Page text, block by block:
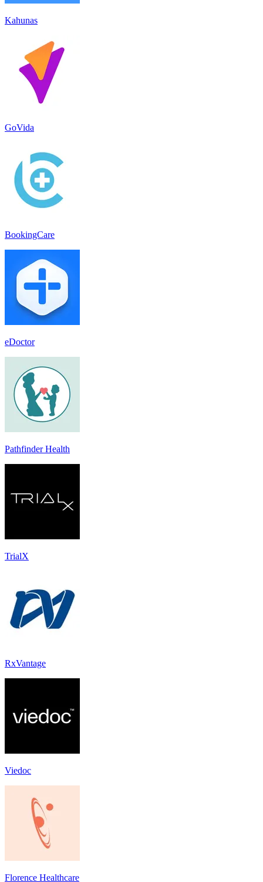
Kahunas
GoVida
BookingCare
eDoctor
Pathfinder Health
TrialX
RxVantage
Viedoc
Florence Healthcare